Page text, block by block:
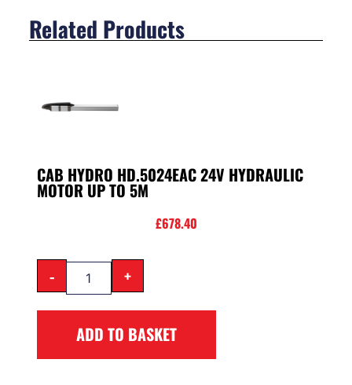
Related Products
CAB HYDRO HD.5024EAC 24V HYDRAULIC
MOTOR UP TO 5M
£678.40
- +
ADD TO BASKET